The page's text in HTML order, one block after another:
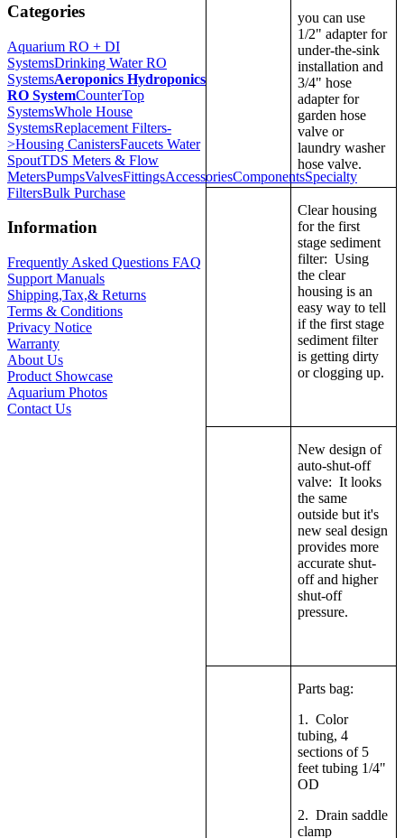
Categories
Aquarium RO + DI
SystemsDrinking Water RO
SystemsAeroponics Hydroponics
RO SystemCounterTop
SystemsWhole House
SystemsReplacement Filters-
>Housing CanistersFaucets Water
SpoutTDS Meters & Flow
MetersPumpsValvesFittingsAccessoriesComponentsSpecialty
FiltersBulk Purchase
Information
Frequently Asked Questions FAQ
Support Manuals
Shipping,Tax,& Returns
Terms & Conditions
Privacy Notice
Warranty
About Us
Product Showcase
Aquarium Photos
Contact Us
you can use
1/2" adapter for
under-the-sink
installation and
3/4" hose
adapter for
garden hose
valve or
laundry washer
hose valve.
Clear housing
for the first
stage sediment
filter: Using
the clear
housing is an
easy way to tell
if the first stage
sediment filter
is getting dirty
or clogging up.
New design of
auto-shut-off
valve: It looks
the same
outside but it's
new seal design
provides more
accurate shut-
off and higher
shut-off
pressure.
Parts bag:
1. Color
tubing, 4
sections of 5
feet tubing 1/4"
OD
2. Drain saddle
clamp